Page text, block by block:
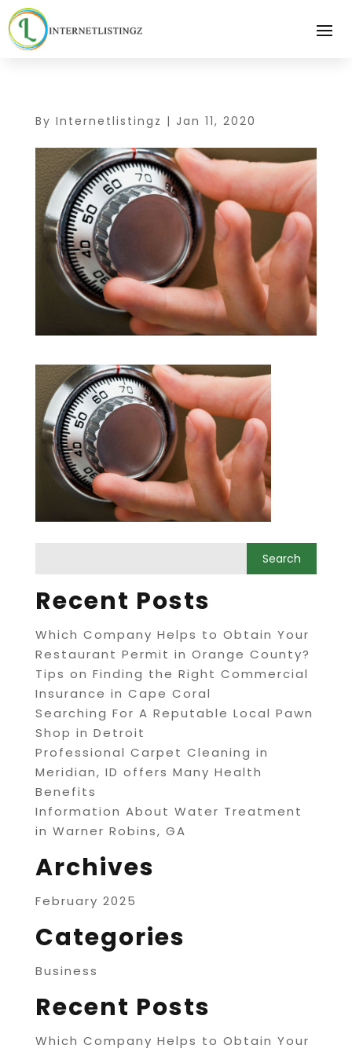
By Internetlistingz | Jan 11, 2020
Recent Posts
Which Company Helps to Obtain Your
Restaurant Permit in Orange County?
Tips on Finding the Right Commercial
Insurance in Cape Coral
Searching For A Reputable Local Pawn
Shop in Detroit
Professional Carpet Cleaning in
Meridian, ID offers Many Health
Benefits
Information About Water Treatment
in Warner Robins, GA
Archives
February 2025
Categories
Business
Recent Posts
Which Company Helps to Obtain Your